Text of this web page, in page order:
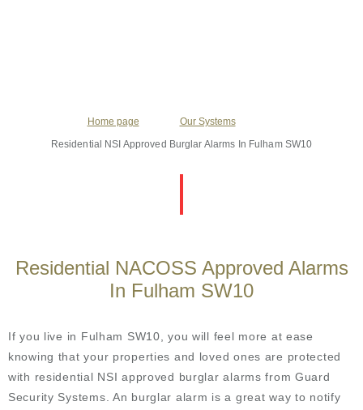
Home page
Our Systems
Residential NSI Approved Burglar Alarms In Fulham SW10
Residential NACOSS Approved Alarms
In Fulham SW10
If you live in Fulham SW10, you will feel more at ease
knowing that your properties and loved ones are protected
with residential NSI approved burglar alarms from Guard
Security Systems. An burglar alarm is a great way to notify